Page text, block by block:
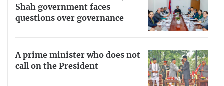
Shah government faces
questions over governance
A prime minister who does not
call on the President